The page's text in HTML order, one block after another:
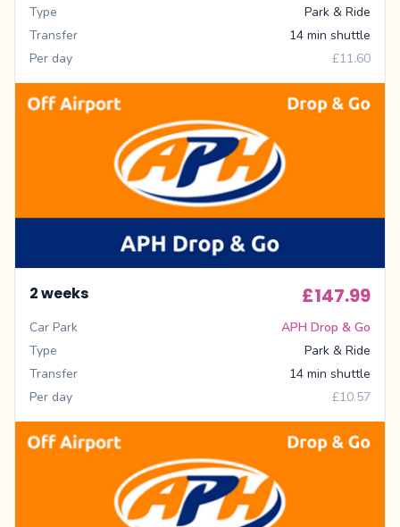
Type
Park & Ride
Transfer
14 min shuttle
Per day
£11.60
2 weeks £147.99
Car Park
APH Drop & Go
Type
Park & Ride
Transfer
14 min shuttle
Per day
£10.57